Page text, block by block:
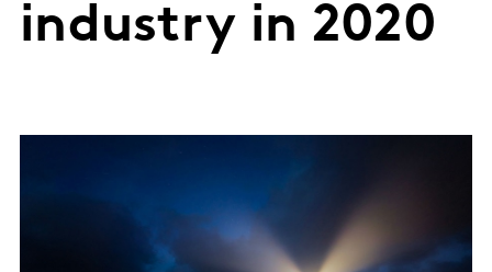
industry in 2020